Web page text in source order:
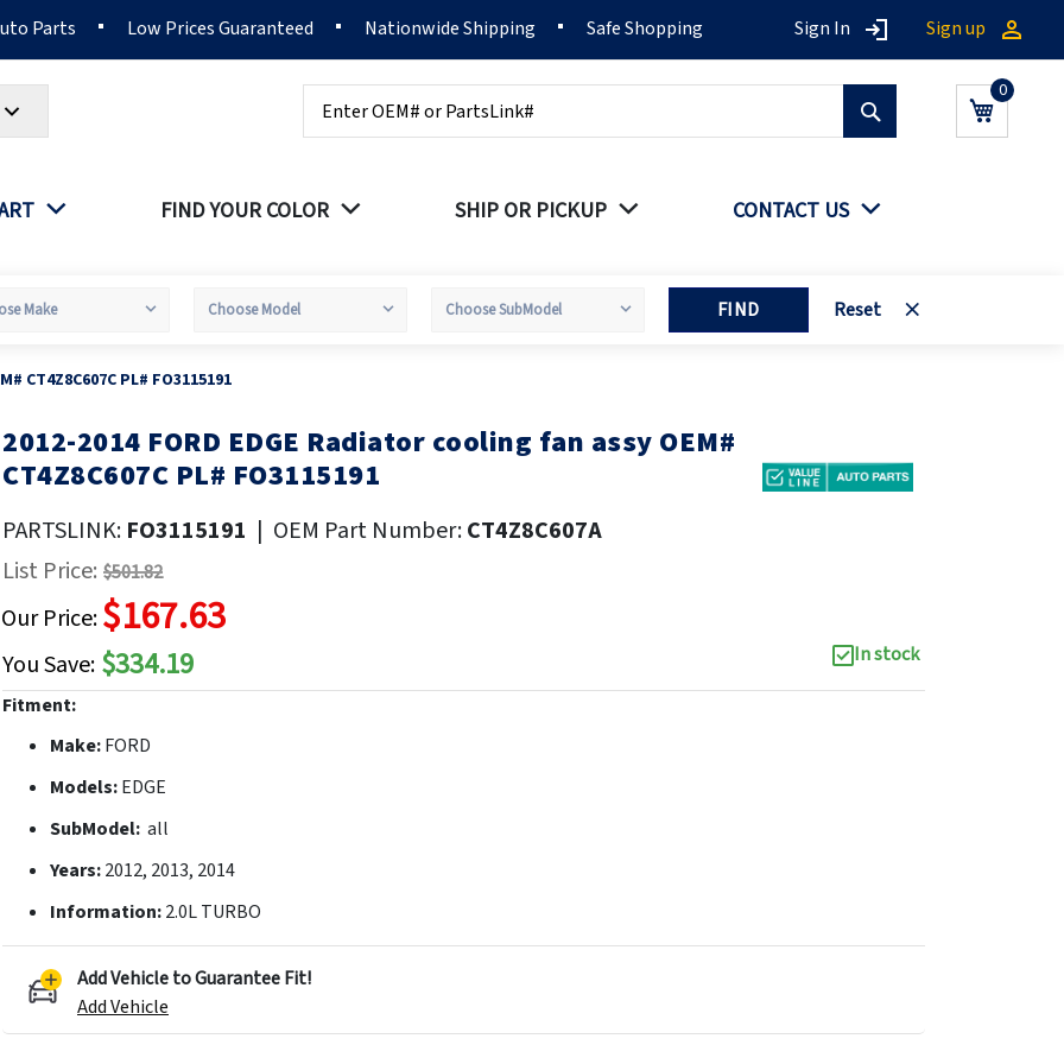
Parts Low Prices Guaranteed Nationwide Shipping Safe Shopping Sign In Sign up
My Cart
FIND YOUR COLOR SHIP OR PICKUP CONTACT US
FIND Reset
CT4Z8C607C PL# FO3115191
Skip
to
beginning
the
images
2012-2014 FORD EDGE Radiator cooling fan assy OEM#
CT4Z8C607C PL# FO3115191
PARTSLINK: FO3115191 | OEM Part Number:CT4Z8C607A
List Price: $501.82
Our Price:$167.63
You Save: $334.19
In stock
Fitment:
Make:FORD
Models:EDGE
SubModel: all
Years:2012, 2013, 2014
Information:2.0L TURBO
Add Vehicle to Guarantee Fit!
Add Vehicle